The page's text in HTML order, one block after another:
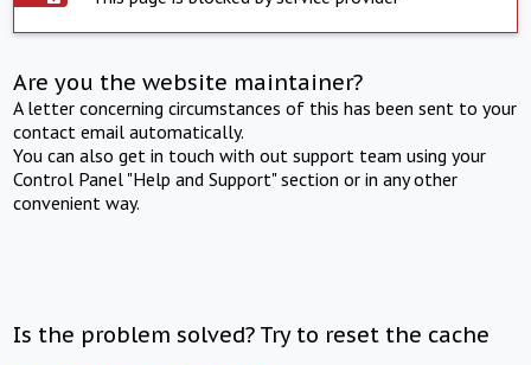
Are you the website maintainer?
A letter concerning circumstances of this has been sent to your
contact email automatically.
You can also get in touch with out support team using your
Control Panel "Help and Support" section or in any other
convenient way.
Is the problem solved? Try to reset the cache